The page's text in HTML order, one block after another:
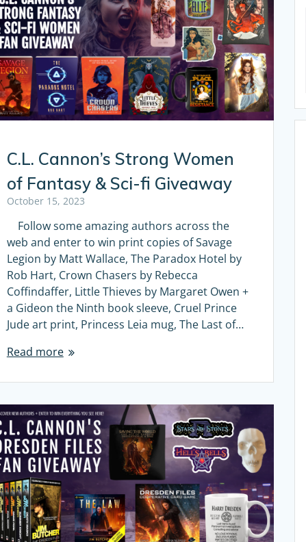
C.L. Cannon’s Strong Women
of Fantasy & Sci-fi Giveaway
October 15, 2023
Follow some amazing authors across the
web and enter to win print copies of Savage
Legion by Matt Wallace, The Paradox Hotel by
Rob Hart, Crown Chasers by Rebecca
Coffindaffer, Little Thieves by Margaret Owen +
a Gideon the Ninth book sleeve, Cruel Prince
Jude art print, Princess Leia mug, The Last of…
Read more